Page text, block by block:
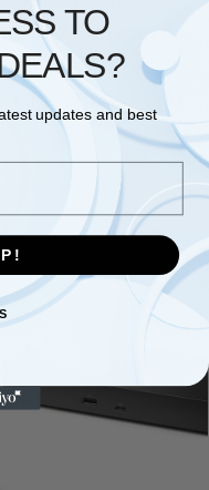
which
rate
ruggedness and
TO
updates and best